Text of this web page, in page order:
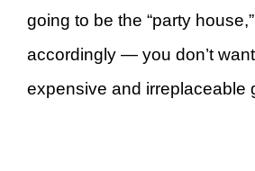
going to be the “party
accordingly — you don’t
expensive and irreplaceable